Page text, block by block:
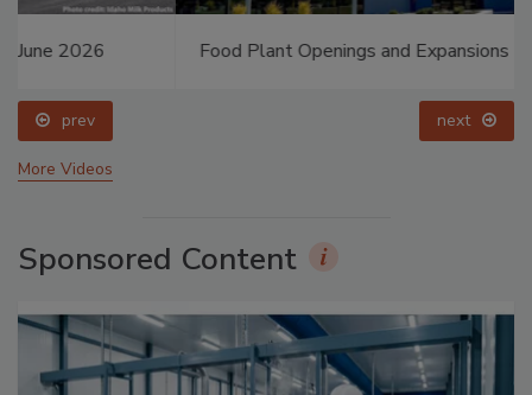
Food Plant Openings and Expansions May 2026
prev next
More Videos
Sponsored Content